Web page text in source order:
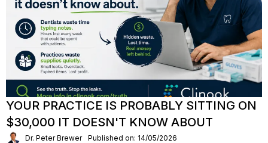
YOUR PRACTICE IS PROBABLY SITTING ON
$30,000 IT DOESN'T KNOW ABOUT
Dr. Peter Brewer Published on: 14/05/2026